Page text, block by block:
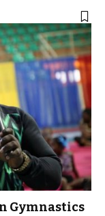
Gymnastics